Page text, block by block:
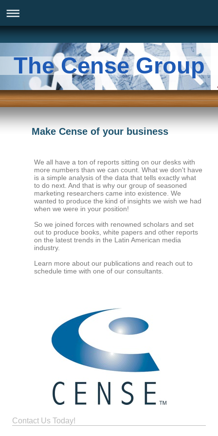
The Cense Group
Make Cense of your business
We all have a ton of reports sitting on our desks with
more numbers than we can count. What we don't have
is a simple analysis of the data that tells exactly what
to do next. And that is why our group of seasoned
marketing researchers came into existence. We
wanted to produce the kind of insights we wish we had
when we were in your position!
So we joined forces with renowned scholars and set
out to produce books, white papers and other reports
on the latest trends in the Latin American media
industry.
Learn more about our publications and reach out to
schedule time with one of our consultants.
Contact Us Today!